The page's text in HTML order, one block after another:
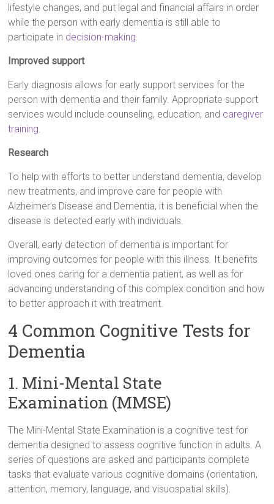
lifestyle changes, and put legal and financial affairs in order
while the person with early dementia is still able to
participate in decision-making.
Improved support
Early diagnosis allows for early support services for the
person with dementia and their family. Appropriate support
services would include counseling, education, and caregiver
training.
Research
To help with efforts to better understand dementia, develop
new treatments, and improve care for people with
Alzheimer’s Disease and Dementia, it is beneficial when the
disease is detected early with individuals.
Overall, early detection of dementia is important for
improving outcomes for people with this illness. It benefits
loved ones caring for a dementia patient, as well as for
advancing understanding of this complex condition and how
to better approach it with treatment.
4 Common Cognitive Tests for
Dementia
1. Mini-Mental State
Examination (MMSE)
The Mini-Mental State Examination is a cognitive test for
dementia designed to assess cognitive function in adults. A
series of questions are asked and participants complete
tasks that evaluate various cognitive domains (orientation,
attention, memory, language, and visuospatial skills).